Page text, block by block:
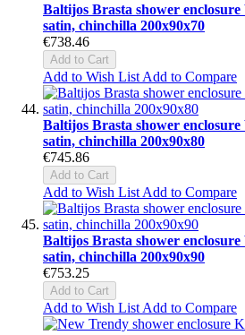
Baltijos Brasta shower
satin, chinchilla 200x90x70
€738.46
Add to Cart
Add to Wish List Add to Compare
Baltijos Brasta shower
satin, chinchilla 200x90x80
€745.86
Add to Cart
Add to Wish List Add to Compare
Baltijos Brasta shower
satin, chinchilla 200x90x90
€753.25
Add to Cart
Add to Wish List Add to Compare